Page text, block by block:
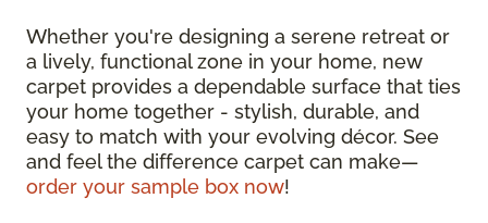
Whether you're designing a serene retreat or
a lively, functional zone in your home, new
carpet provides a dependable surface that ties
your home together - stylish, durable, and
easy to match with your evolving décor. See
and feel the difference carpet can make—
order your sample box now!